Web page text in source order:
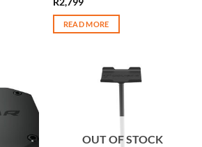
READ MORE
OUT OF STOCK